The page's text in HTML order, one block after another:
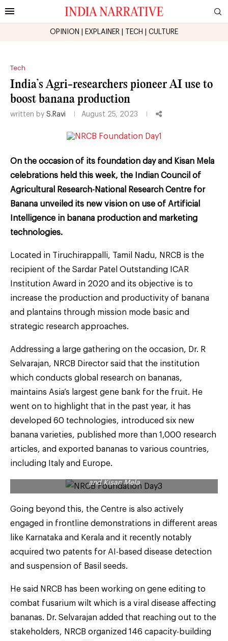
OPINION EXPLAINER TECH CULTURE
Tech
India’s Agri-researchers pioneer AI use to
boost banana production
written by S.Ravi August 25, 2023
On the occasion of its foundation day and Kisan Mela
celebrations held this week, the Indian Council of
Agricultural Research-National Research Centre for
Banana unveiled its new vision on use of Artificial
Intelligence in banana production and marketing
technologies.
Located in Tiruchirappalli, Tamil Nadu, NRCB is the
recipient of the Sardar Patel Outstanding ICAR
Institution Award in 2020 and its objective is to
increase the production and productivity of banana
and plantains through mission mode basic and
strategic research approaches.
Addressing a large gathering on the occasion, Dr. R
Selvarajan, NRCB Director said that the institution
which conducts global research on bananas,
maintains Asia’s largest gene bank for the fruit. He
went on to highlight that in the past year, it has
developed 60 technologies, introduced six new
banana varieties, published more than 1,000 research
articles, and exported bananas to various countries,
including Italy and Europe.
and Kisan Mela
Going beyond this, the Centre is also actively
engaged in frontline demonstrations in different areas
like Karnataka and Kerala and it recently notably
acquired two patents for AI-based disease detection
and suspension of Basil seeds.
He said NRCB has been working on gene editing to
combat fusarium wilt which is a viral disease affecting
bananas. Dr. Selvarajan added that reaching out to the
stakeholders, NRCB organized 146 capacity-building